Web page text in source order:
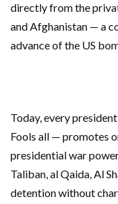
directly from the
and Afghanistan — a
advance of the US
Today, every
Fools all — promotes
presidential war
Taliban, al Qaida, Al
detention without